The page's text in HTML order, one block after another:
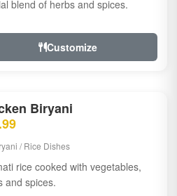
blend of herbs and spices.
Customize
Biryani
/ Rice Dishes
rice cooked with vegetables,
and spices.